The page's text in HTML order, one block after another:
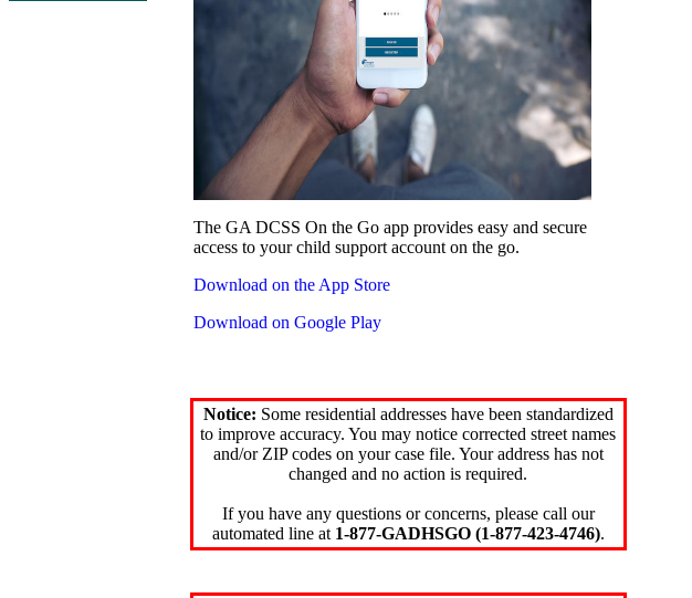
The GA DCSS On the Go app provides easy and secure
access to your child support account on the go.
Download on the App Store
Download on Google Play
Notice: Some residential addresses have been standardized
to improve accuracy. You may notice corrected street names
and/or ZIP codes on your case file. Your address has not
changed and no action is required.
If you have any questions or concerns, please call our
automated line at 1-877-GADHSGO (1-877-423-4746).